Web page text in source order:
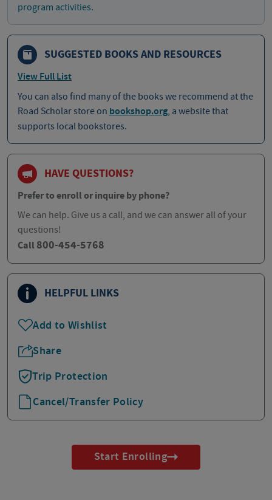
program activities.
SUGGESTED BOOKS AND RESOURCES
View Full List
You can also find many of the books we recommend at the
Road Scholar store on bookshop.org, a website that
supports local bookstores.
HAVE QUESTIONS?
Prefer to enroll or inquire by phone?
We can help. Give us a call, and we can answer all of your
questions!
Call 800-454-5768
HELPFUL LINKS
Add to Wishlist
Share
Trip Protection
Cancel/Transfer Policy
Start Enrolling